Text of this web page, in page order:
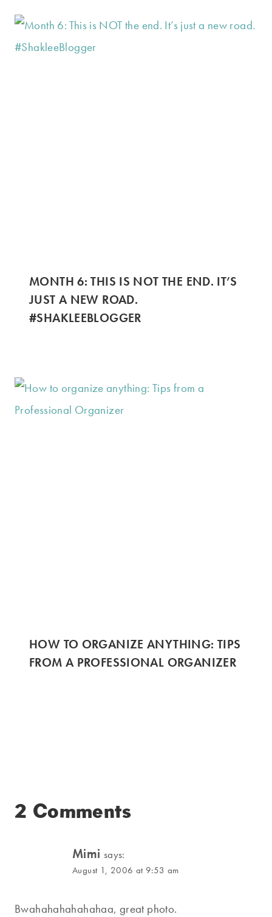
MONTH 6: THIS IS NOT THE END. IT’S
JUST A NEW ROAD.
#SHAKLEEBLOGGER
HOW TO ORGANIZE ANYTHING: TIPS
FROM A PROFESSIONAL ORGANIZER
2 Comments
Mimi says:
August 1, 2006 at 9:53 am
Bwahahahahahahaa, great photo.